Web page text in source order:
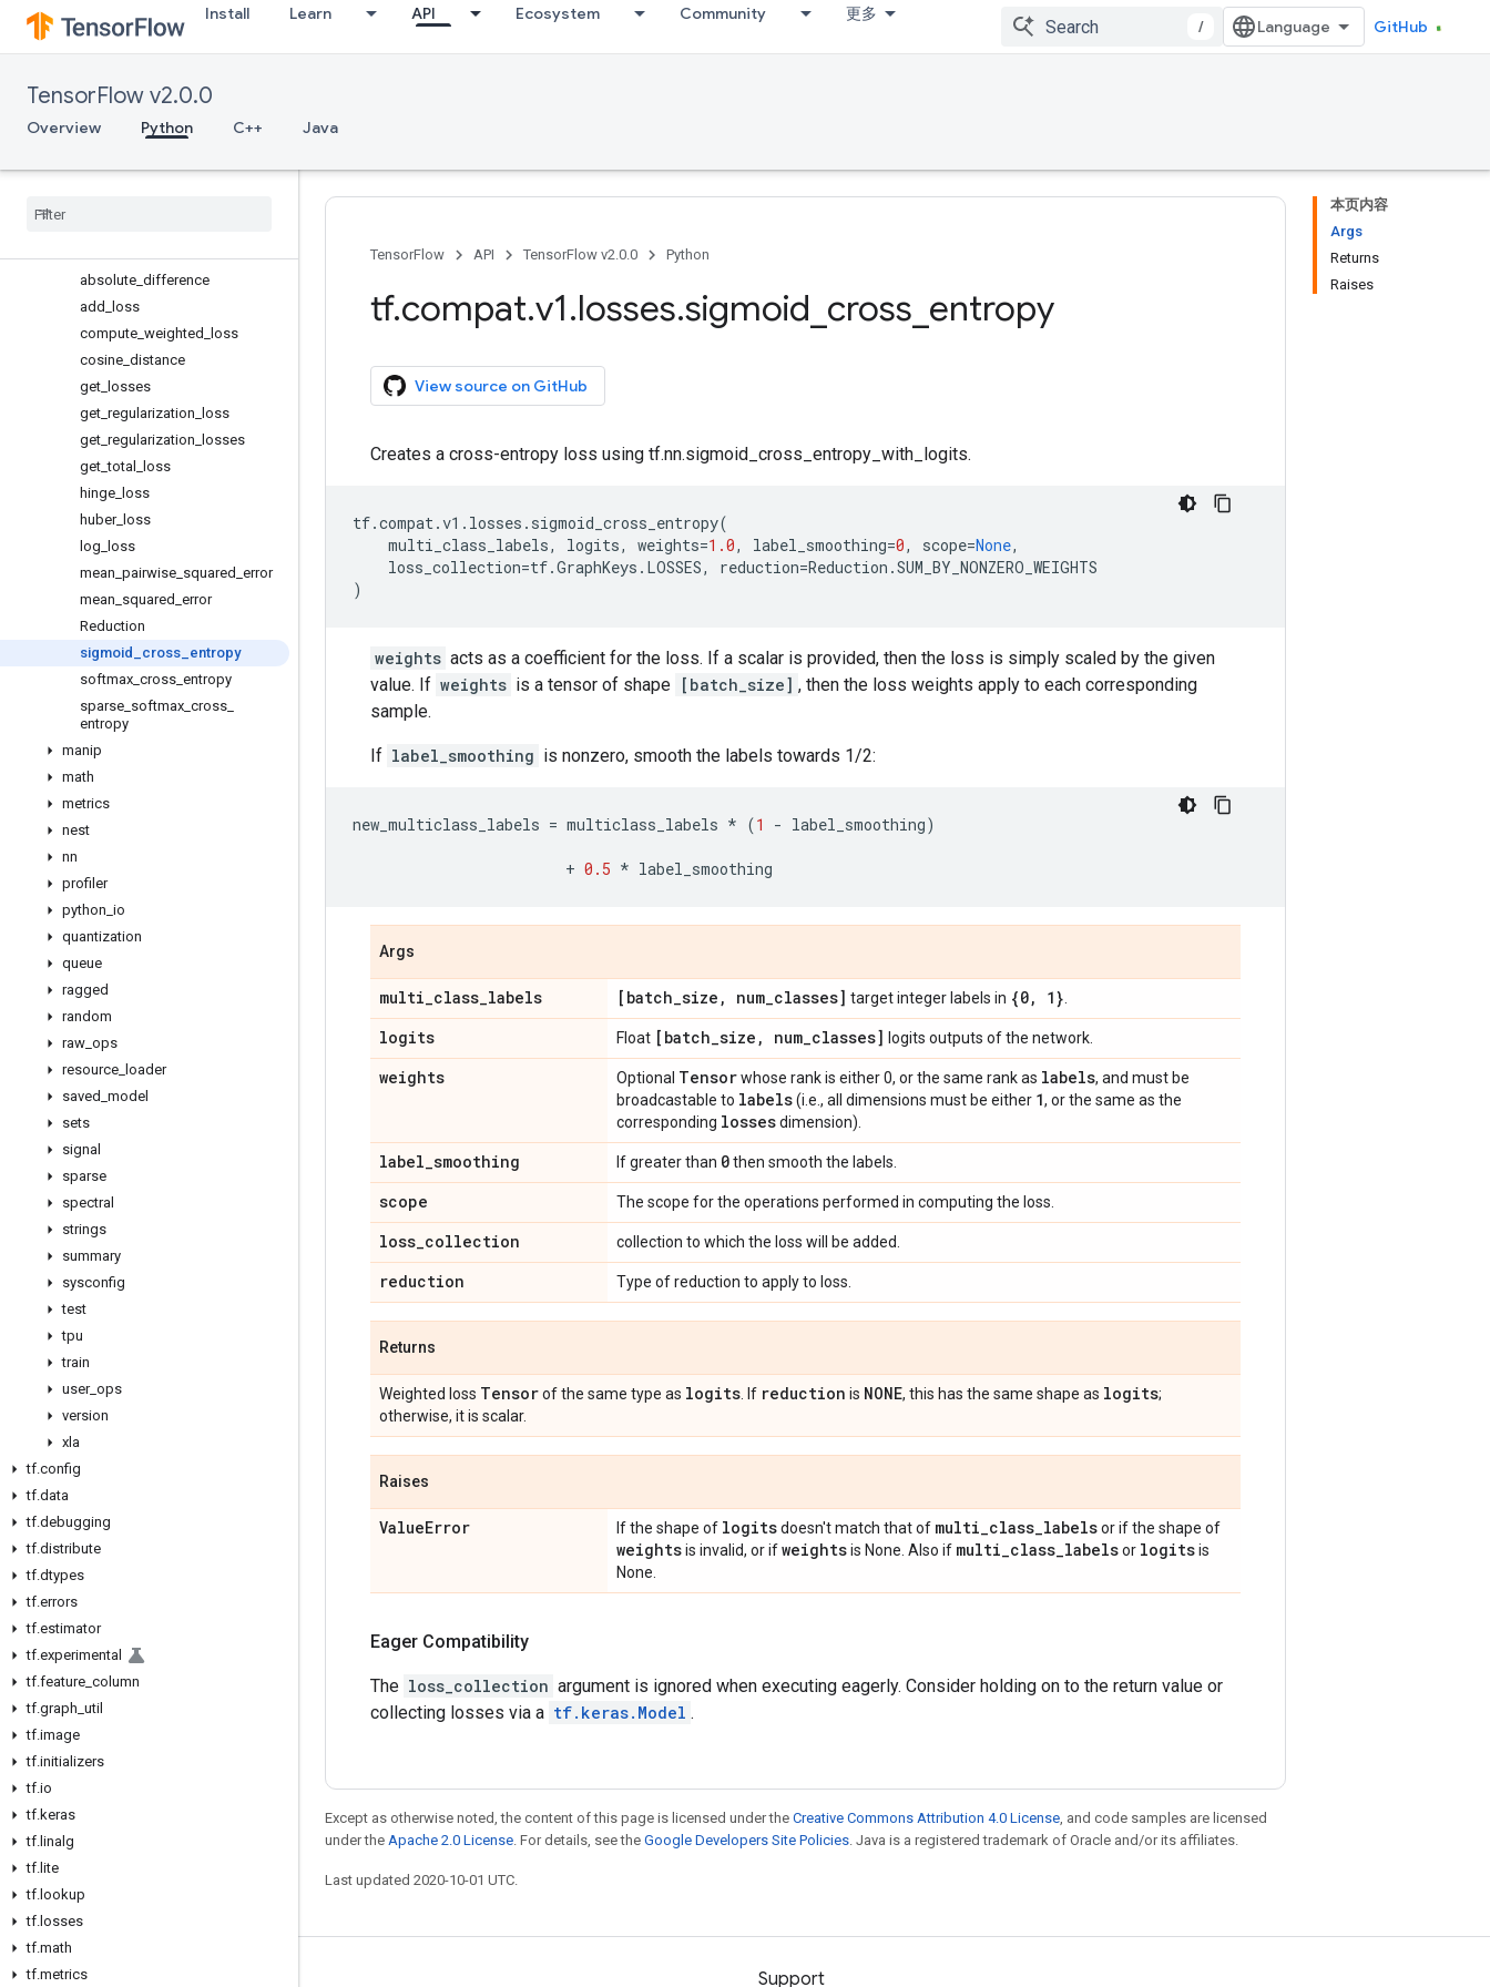
Install Learn API Ecosystem Community 更多
/ GitHub
TensorFlow v2.0.0
Overview Python C++ Java
initializers
io
layers
linalg
logging
absolute difference
add
loss
compute weighted
loss
cosine distance
get losses
get regularization
loss
get regularization
losses
get _total
loss
hinge loss
huber_ loss
log
loss
mean pairwise squared error
mean squared error
Reduction
sigmoid
cross entropy
softmax cross entropy
sparse softmax cross
entropy
manip
math
metrics
nest
nn
profiler
python io
quantization
queue
ragged
random
raw ops
resource loader
saved model
sets
signal
sparse
spectral
strings
summary
sysconfig
test
tpu
train
user_ ops
version
xla
tf.config
tf.data
tf.debugging
tf.distribute
tf.dtypes
tf.errors
tf.estimator
tf.experimental
tf.feature column
tf.graph util
tf.image
tf.initializers
tf.io
tf.keras
tf. linalg
tf. lite
tf. lookup
tf. losses
tf.math
tf.metrics
本页内容
Args
Returns
Raises
TensorFlow API TensorFlow v2.0.0 Python
tf.compat.v1.losses.sigmoid cross entropy
View source on GitHub
Creates a cross-entropy loss using tf.nn.sigmoid_cross_entropy_with_logits.
tf.compat.v1 . losses . sigmoid_cross_entropy(
multi_class_labels, logits, weights=1.0, label_smoothing=0, scope=None,
loss_collection=tf.GraphKeys . LOSSES, reduction=Reduction .SUM_BY_NONZERO_WEIGHTS
)
weights acts as a coefficient for the loss. If a scalar is provided, then the loss is simply scaled by the given
value. If weights is a tensor of shape [batch_size] , then the loss weights apply to each corresponding
sample.
If label_smoothing is nonzero, smooth the labels towards 1/2:
new_multiclass_labels = multiclass_labels * (1 - label_smoothing)
+ 0.5 * label_smoothing
Args
multi_class_labels [batch_size , num_classes] target integer labels in {0, 1}
logits Float [batch_size , num_classes] logits outputs of the network.
weights Optional Tensorwhose rank is either 0, or the same rank as labels, and must be
broadcastable to labels(i.e., all dimensions must be either 1, or the same as the
corresponding lossesdimension).
label_smoothing If greater than 0then smooth the labels.
scope The scope for the operations performed in computing the loss.
loss_collection collection to which the loss will be added.
reduction Type of reduction to apply to loss.
Returns
Weighted loss Tensorof the same type as logits . If reduction is NONE, this has the same shape as logits;
otherwise, it is scalar.
Raises
ValueError If the shape of logitsdoesn't match that of multi_class_labelsor if the shape of
weightsis invalid, or ifweightsis None. Also if multi_class_labelsor logitsis
None.
Eager Compatibility
The loss_collection argument is ignored when executing eagerly. Consider holding on to the return value or
collecting losses via a tf.keras.Model .
Except as otherwise noted, the content of this page is licensed under the Creative Commons Attribution 4.0 License, and code samples are licensed
under the Apache 2.0 License. For details, see the Google Developers Site Policies. Java is a registered trademark of Oracle and/or its affiliates.
Last updated 2020-10-01 UTC.
Stay connected Support